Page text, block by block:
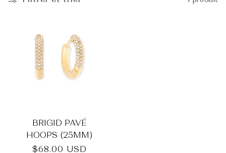
BRIGID PAVÉ
HOOPS (25MM)
Prix
$68.00 USD